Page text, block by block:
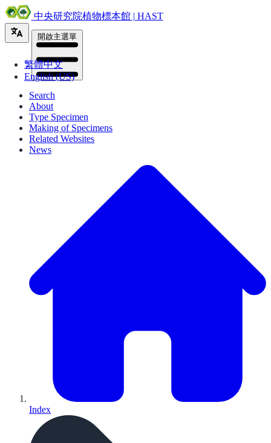
中央研究院植物標本館 | HAST
繁體中文
English (US)
開啟主選單
Search
About
Type Specimen
Making of Specimens
Related Websites
News
Index